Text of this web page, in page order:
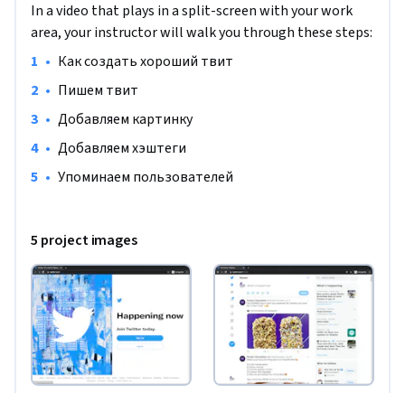
In a video that plays in a split-screen with your work
area, your instructor will walk you through these steps:
• Как создать хороший твит
• Пишем твит
• Добавляем картинку
• Добавляем хэштеги
• Упоминаем пользователей
5 project images